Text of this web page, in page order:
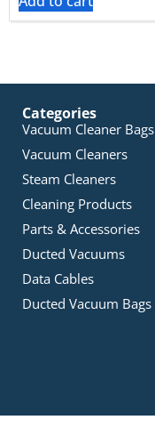
Categories
Vacuum Cleaner Bags
Vacuum Cleaners
Steam Cleaners
Cleaning Products
Parts & Accessories
Ducted Vacuums
Data Cables
Ducted Vacuum Bags